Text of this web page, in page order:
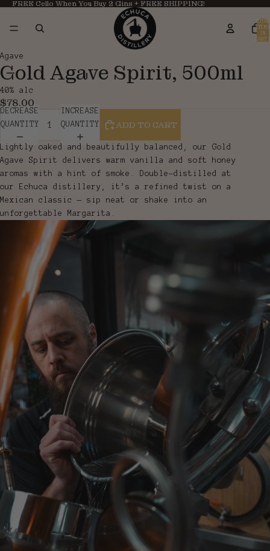
FREE Cello When You Buy 2 Gins + FREE SHIPPING!
TOTAL
ITEMS
IN
CART:
OPEN
IMAGE
SCREEN
OPEN
IMAGE
SCREEN
Agave
Gold Agave Spirit, 500ml
40% alc
$78.00
DECREASE
QUANTITY
INCREASE
QUANTITY
ADD TO CART
Lightly oaked and beautifully balanced, our Gold
Agave Spirit delivers warm vanilla and soft honey
aromas with a hint of smoke. Double-distilled at
our Echuca distillery, it’s a refined twist on a
Mexican classic — sip neat or shake into an
unforgettable Margarita.